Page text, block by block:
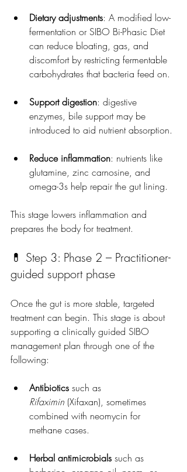
Dietary adjustments: A modified low-
fermentation or SIBO Bi-Phasic Diet
can reduce bloating, gas, and
discomfort by restricting fermentable
carbohydrates that bacteria feed on.
Support digestion: digestive
enzymes, bile support may be
introduced to aid nutrient absorption.
Reduce inflammation: nutrients like
glutamine, zinc carnosine, and
omega-3s help repair the gut lining.
This stage lowers inflammation and
prepares the body for treatment.
💊 Step 3: Phase 2 – Practitioner-
guided support phase
Once the gut is more stable, targeted
treatment can begin. This stage is about
supporting a clinically guided SIBO
management plan through one of the
following:
Antibiotics such as
Rifaximin (Xifaxan), sometimes
combined with neomycin for
methane cases.
Herbal antimicrobials such as